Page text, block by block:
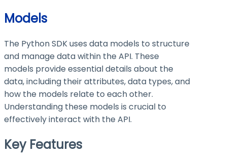
Models
The Python SDK uses data models to structure
and manage data within the API. These
models provide essential details about the
data, including their attributes, data types, and
how the models relate to each other.
Understanding these models is crucial to
effectively interact with the API.
Key Features